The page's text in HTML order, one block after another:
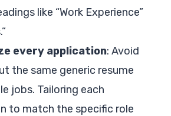
like “Work Experience”
every application: Avoid
the same generic resume
jobs. Tailoring each
to match the specific role